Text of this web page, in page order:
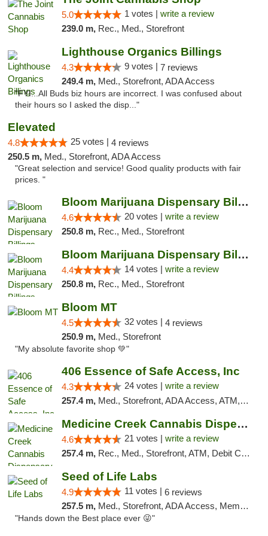
5.0 1 votes | write a review
239.0 m, Rec., Med., Storefront
Lighthouse Organics Billings
4.3 9 votes | 7 reviews
249.4 m, Med., Storefront, ADA Access
"FYI...All Buds biz hours are incorrect. I was confused about
their hours so I asked the disp..."
Elevated
4.8 25 votes | 4 reviews
250.5 m, Med., Storefront, ADA Access
"Great selection and service! Good quality products with fair
prices. "
Bloom Marijuana Dispensary Billings
4.6 20 votes | write a review
250.8 m, Rec., Med., Storefront
Bloom Marijuana Dispensary Billings
4.4 14 votes | write a review
250.8 m, Rec., Med., Storefront
Bloom MT
4.5 32 votes | 4 reviews
250.9 m, Med., Storefront
"My absolute favorite shop 💚"
406 Essence of Safe Access, Inc
4.3 24 votes | write a review
257.4 m, Med., Storefront, ADA Access, ATM, Delivery, Pickup
Medicine Creek Cannabis Dispensary
4.6 21 votes | write a review
257.4 m, Rec., Med., Storefront, ATM, Debit Card, Pickup
Seed of Life Labs
4.9 11 votes | 6 reviews
257.5 m, Med., Storefront, ADA Access, Member Application Required, ATM, Pickup
"Hands down the Best place ever 😜"